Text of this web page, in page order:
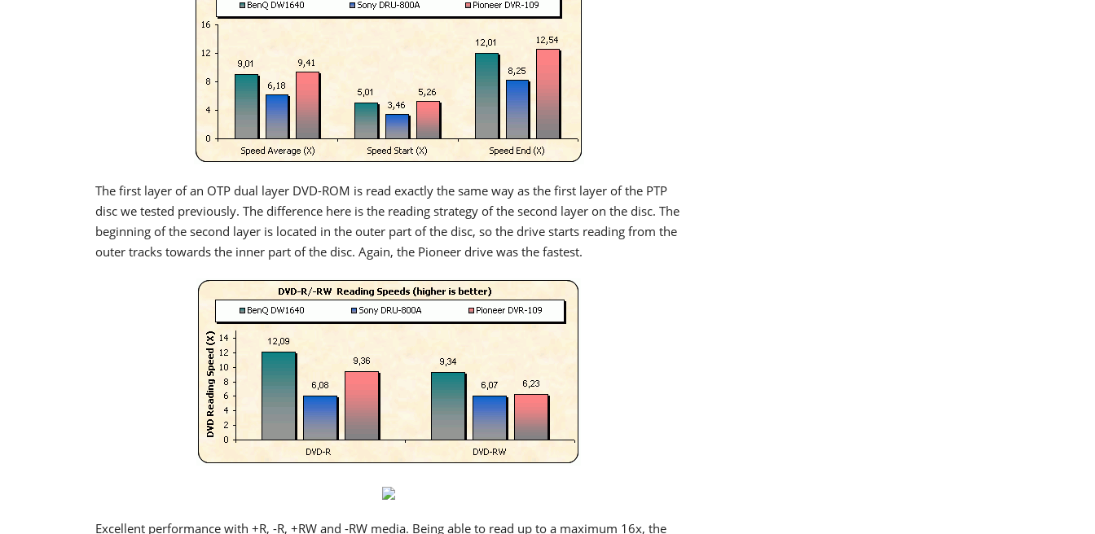
The first layer of an OTP dual layer DVD-ROM is read exactly the same way as the first layer of the PTP
disc we tested previously. The difference here is the reading strategy of the second layer on the disc. The
beginning of the second layer is located in the outer part of the disc, so the drive starts reading from the
outer tracks towards the inner part of the disc. Again, the Pioneer drive was the fastest.
Excellent performance with +R, -R, +RW and -RW media. Being able to read up to a maximum 16x, the